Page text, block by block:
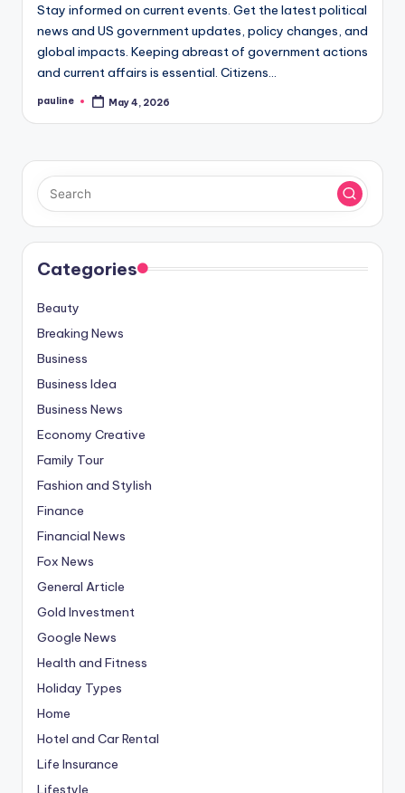
Stay informed on current events. Get the latest political
news and US government updates, policy changes, and
global impacts. Keeping abreast of government actions
and current affairs is essential. Citizens…
Posted
pauline May 4, 2026
Categories
Beauty
Breaking News
Business
Business Idea
Business News
Economy Creative
Family Tour
Fashion and Stylish
Finance
Financial News
Fox News
General Article
Gold Investment
Google News
Health and Fitness
Holiday Types
Home
Hotel and Car Rental
Life Insurance
Lifestyle